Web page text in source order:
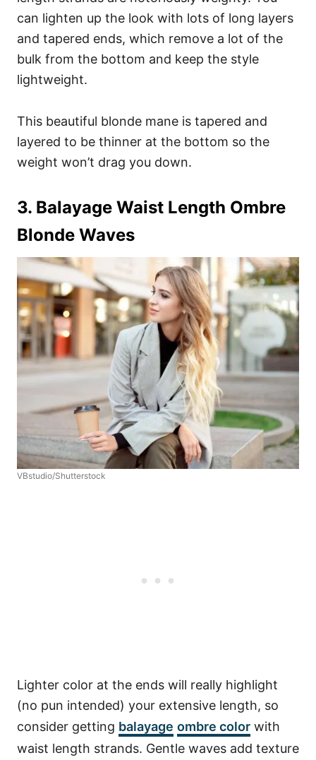
can lighten up the look with lots of long layers
and tapered ends, which remove a lot of the
bulk from the bottom and keep the style
lightweight.
This beautiful blonde mane is tapered and
layered to be thinner at the bottom so the
weight won’t drag you down.
3. Balayage Waist Length Ombre
Blonde Waves
VBstudio/Shutterstock
Lighter color at the ends will really highlight
(no pun intended) your extensive length, so
consider getting balayage ombre color with
waist length strands. Gentle waves add texture